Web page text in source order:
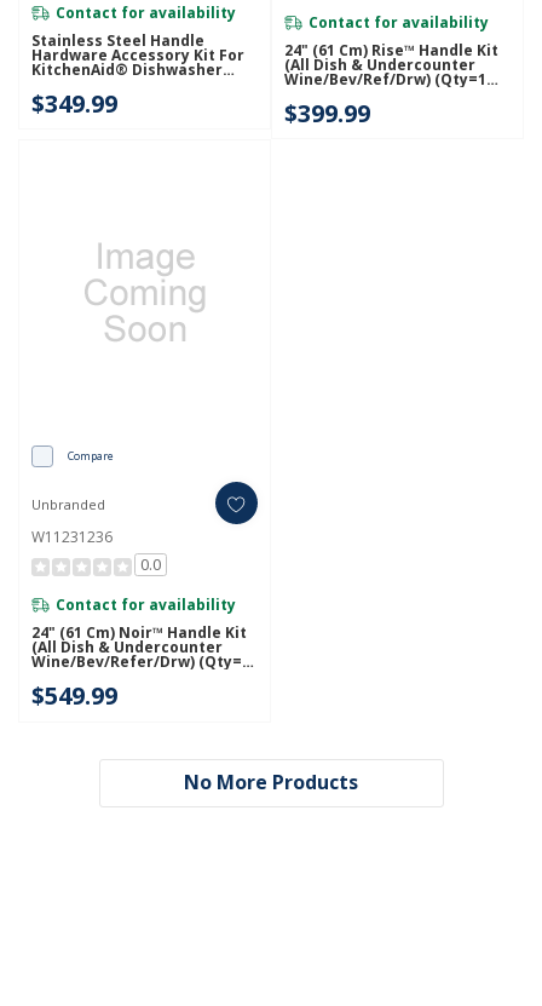
Contact for availability
Stainless Steel Handle
Hardware Accessory Kit For
KitchenAid® Dishwasher
$349.99
Contact for availability
24" (61 Cm) Rise™ Handle Kit
(All Dish & Undercounter
Wine/Bev/Ref/Drw) (Qty=1
Handle) W11231237
$399.99
Compare
Unbranded
W11231236
0.0
Contact for availability
24" (61 Cm) Noir™ Handle Kit
(All Dish & Undercounter
Wine/Bev/Refer/Drw) (Qty=1
$549.99
No More Products